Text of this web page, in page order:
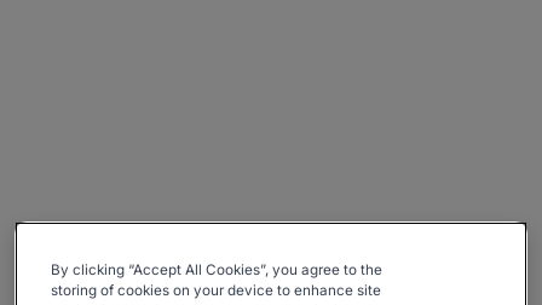
By clicking “Accept All Cookies”, you agree to the
storing of cookies on your device to enhance site